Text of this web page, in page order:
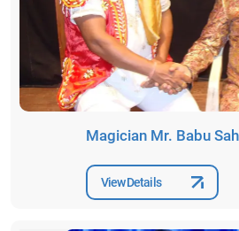
Magician Mr. Babu
View Details